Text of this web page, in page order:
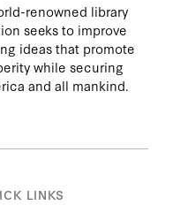
renowned library
seeks to improve
ideas that promote
while securing
and all mankind.
LINKS